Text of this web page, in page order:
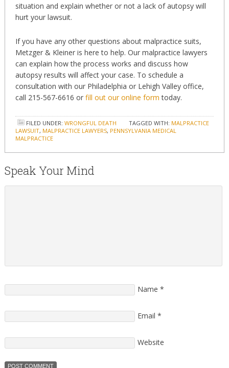
situation and explain whether or not a lack of autopsy will
hurt your lawsuit.
If you have any other questions about malpractice suits,
Metzger & Kleiner is here to help. Our malpractice lawyers
can explain how the process works and discuss how
autopsy results will affect your case. To schedule a
consultation with our Philadelphia or Lehigh Valley office,
call 215-567-6616 or fill out our online form today.
FILED UNDER: WRONGFUL DEATH TAGGED WITH: MALPRACTICE
LAWSUIT, MALPRACTICE LAWYERS, PENNSYLVANIA MEDICAL
MALPRACTICE
Speak Your Mind
Name *
Email *
Website